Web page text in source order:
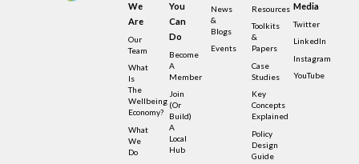
We
Are
Our
Team
What
Is
The
Wellbeing
Economy?
What
We
Do
You
Can
Do
Become
A
Member
Join
(or
Build)
A
Local
Hub
News
&
Blogs
Events
Resources
Toolkits
&
Papers
Case
Studies
Key
Concepts
Explained
Policy
Design
Guide
Media
Twitter
LinkedIn
Instagram
YouTube